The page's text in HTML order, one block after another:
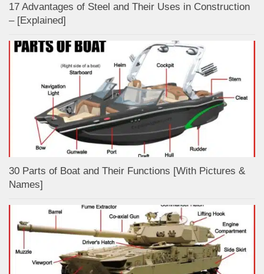
17 Advantages of Steel and Their Uses in Construction
– [Explained]
30 Parts of Boat and Their Functions [With Pictures &
Names]